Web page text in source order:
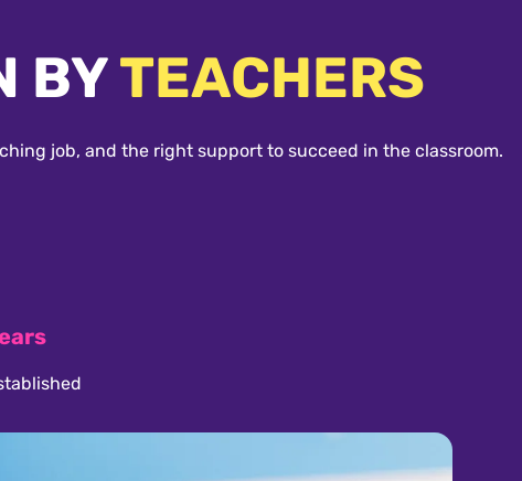
BYTEACHERS
job, and the right support to succeed in the classroom.